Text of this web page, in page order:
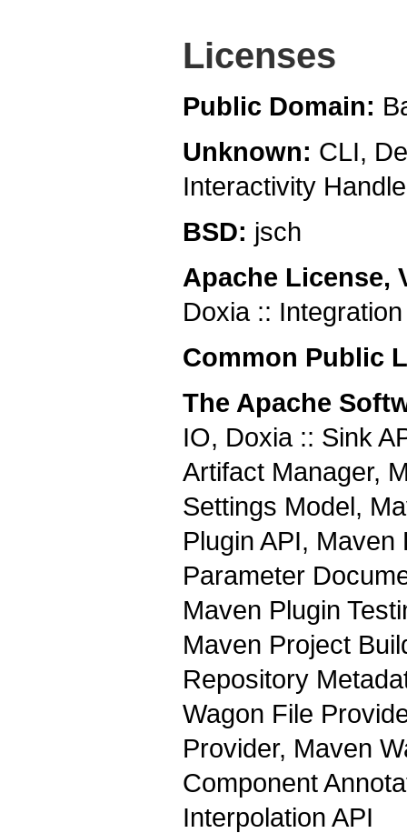
Licenses
Public Domain:
Unknown: CLI,
Interactivity
BSD: jsch
Apache License,
Doxia ::
Common Public
The Apache
IO, Doxia :: Sink
Artifact Manager,
Settings Model,
Plugin API,
Parameter
Maven Plugin
Maven Project
Repository
Wagon File
Provider, Maven
Component
Interpolation API